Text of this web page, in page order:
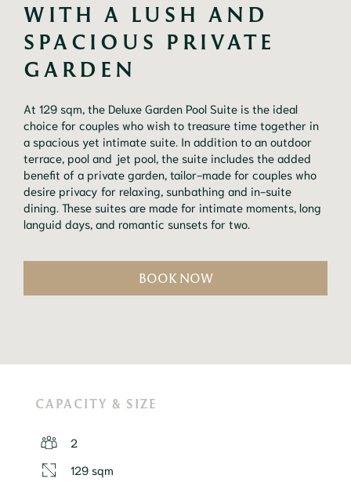
WITH A LUSH AND
SPACIOUS PRIVATE
GARDEN
At 129 sqm, the Deluxe Garden Pool Suite is the ideal
choice for couples who wish to treasure time together in
a spacious yet intimate suite. In addition to an outdoor
terrace, pool and jet pool, the suite includes the added
benefit of a private garden, tailor-made for couples who
desire privacy for relaxing, sunbathing and in-suite
dining. These suites are made for intimate moments, long
languid days, and romantic sunsets for two.
BOOK NOW
CAPACITY & SIZE
2
129 sqm